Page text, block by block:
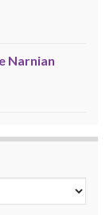
Narnian